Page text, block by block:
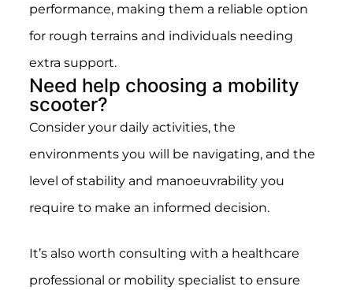
performance, making them a reliable option
for rough terrains and individuals needing
extra support.
Need help choosing a mobility
scooter?
Consider your daily activities, the
environments you will be navigating, and the
level of stability and manoeuvrability you
require to make an informed decision.
It’s also worth consulting with a healthcare
professional or mobility specialist to ensure